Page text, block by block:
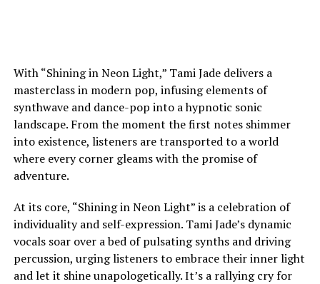
With “Shining in Neon Light,” Tami Jade delivers a
masterclass in modern pop, infusing elements of
synthwave and dance-pop into a hypnotic sonic
landscape. From the moment the first notes shimmer
into existence, listeners are transported to a world
where every corner gleams with the promise of
adventure.
At its core, “Shining in Neon Light” is a celebration of
individuality and self-expression. Tami Jade’s dynamic
vocals soar over a bed of pulsating synths and driving
percussion, urging listeners to embrace their inner light
and let it shine unapologetically. It’s a rallying cry for